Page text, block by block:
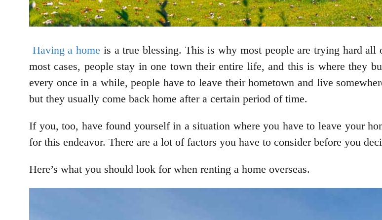
Having a home is a true blessing. This is why most people are trying hard
most cases, people stay in one town their entire life, and this is where they
every once in a while, people have to leave their hometown and live
but they usually come back home after a certain period of time.
If you, too, have found yourself in a situation where you have to leave your
for this endeavor. There are a lot of factors you have to consider before you
Here’s what you should look for when renting a home overseas.